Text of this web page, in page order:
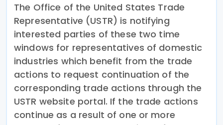
The Office of the United States Trade
Representative (USTR) is notifying
interested parties of these two time
windows for representatives of domestic
industries which benefit from the trade
actions to request continuation of the
corresponding trade actions through the
USTR website portal. If the trade actions
continue as a result of one or more